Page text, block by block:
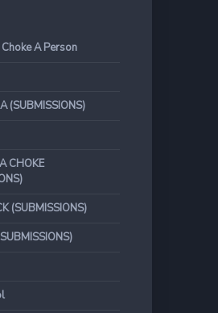
A Person
(SUBMISSIONS)
CHOKE
(SUBMISSIONS)